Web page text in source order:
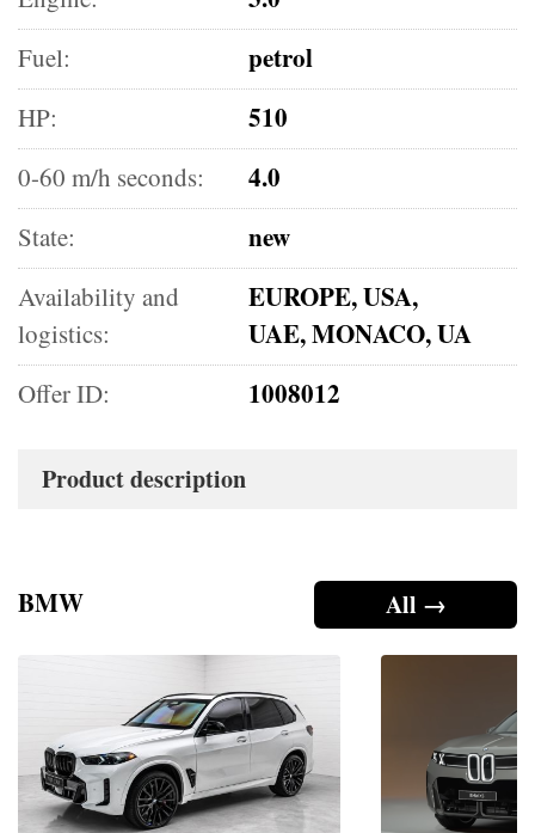
Fuel: petrol
HP: 510
0-60 m/h seconds: 4.0
State: new
Availability and
logistics:
EUROPE, USA,
UAE, MONACO, UA
Offer ID: 1008012
Product description
All →
BMW